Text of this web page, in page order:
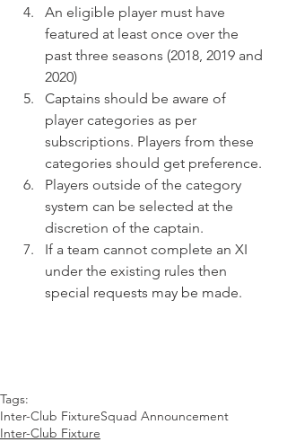
An eligible player must have
featured at least once over the
past three seasons (2018, 2019 and
2020)
Captains should be aware of
player categories as per
subscriptions. Players from these
categories should get preference.
Players outside of the category
system can be selected at the
discretion of the captain.
If a team cannot complete an XI
under the existing rules then
special requests may be made.
Tags:
Inter-Club FixtureSquad Announcement
Inter-Club Fixture